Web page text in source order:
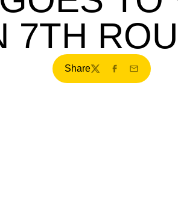
7TH
Share
TwitterFacebook
Email